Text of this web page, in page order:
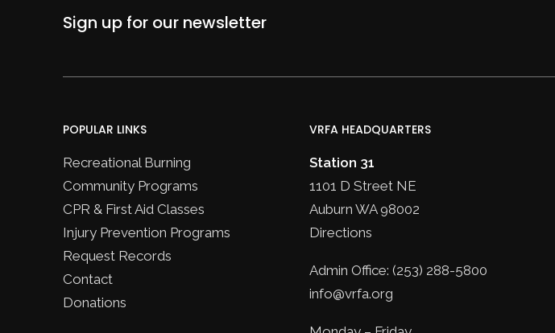
Sign up for our newsletter
POPULAR LINKS
Recreational Burning
Community Programs
CPR & First Aid Classes
Injury Prevention Programs
Request Records
Contact
Donations
VRFA HEADQUARTERS
Station 31
1101 D Street NE
Auburn WA 98002
Directions
Admin Office: (253) 288-5800
info@vrfa.org